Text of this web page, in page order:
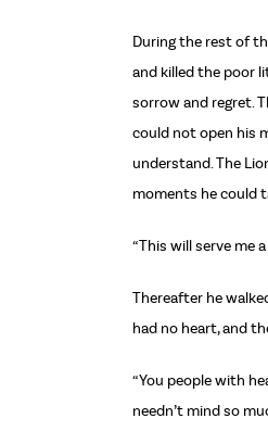
During the rest of
and killed the poor
sorrow and regret.
could not open his
understand. The
moments he could
“This will serve me
Thereafter he
had no heart, and
“You people with
needn’t mind so